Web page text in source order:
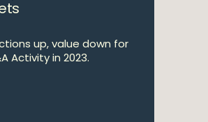
up, value down for
Activity in 2023.